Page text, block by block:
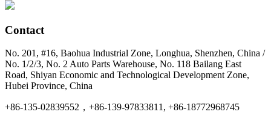
Contact
No. 201, #16, Baohua Industrial Zone, Longhua, Shenzhen, China /
No. 1/2/3, No. 2 Auto Parts Warehouse, No. 118 Bailang East
Road, Shiyan Economic and Technological Development Zone,
Hubei Province, China
+86-135-02839552，+86-139-97833811, +86-18772968745